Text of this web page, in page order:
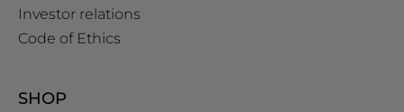
Investor relations
Code of Ethics
SHOP